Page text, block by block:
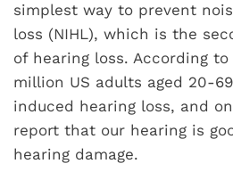
simplest way to prevent
loss (NIHL), which is the
of hearing loss. According
million US adults aged 20-
induced hearing loss, and
report that our hearing is
hearing damage.